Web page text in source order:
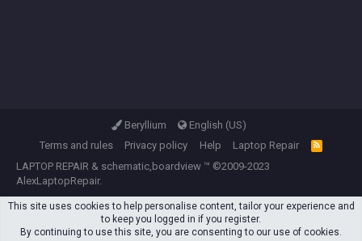
Beryllium
English (US)
Terms and rules
Privacy policy Help Laptop Repair
R
S
LAPTOP REPAIR & schematic,boardview ™ ©2009-2023
AlexLaptopRepair.
This site uses cookies to help personalise content, tailor your experience and
to keep you logged in if you register.
By continuing to use this site, you are consenting to our use of cookies.